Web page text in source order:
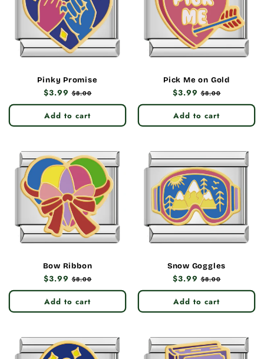
Pinky Promise
Regular
price
$3.99 Sale
price
$8.00
Add to cart
Pick Me on Gold
Regular
price
$3.99 Sale
price
$8.00
Add to cart
Bow Ribbon
Regular
price
$3.99 Sale
price
$8.00
Add to cart
Snow Goggles
Regular
price
$3.99 Sale
price
$8.00
Add to cart